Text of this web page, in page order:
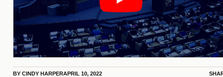
BY CINDY HARPERAPRIL 10, 2022